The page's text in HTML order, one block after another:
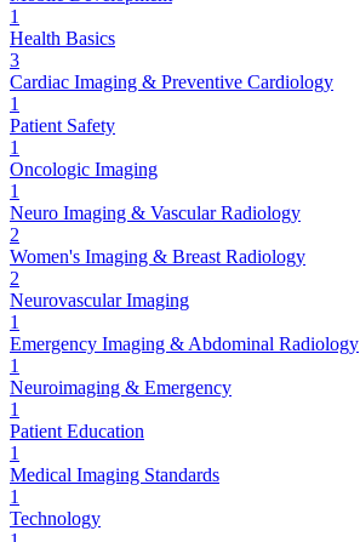
1
Health Basics
3
Cardiac Imaging & Preventive Cardiology
1
Patient Safety
1
Oncologic Imaging
1
Neuro Imaging & Vascular Radiology
2
Women's Imaging & Breast Radiology
2
Neurovascular Imaging
1
Emergency Imaging & Abdominal Radiology
1
Neuroimaging & Emergency
1
Patient Education
1
Medical Imaging Standards
1
Technology